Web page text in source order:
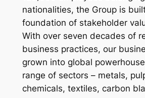
nationalities, the Group is
foundation of stakeholder
With over seven decades of
business practices, our
grown into global
range of sectors – metals,
chemicals, textiles, carbon